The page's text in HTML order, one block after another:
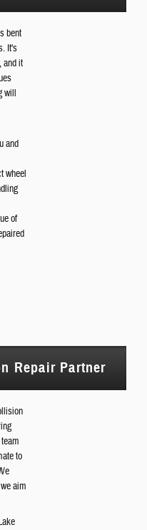
bent
It's
and it
will
and
wheel
of
Repair Partner
to
aim